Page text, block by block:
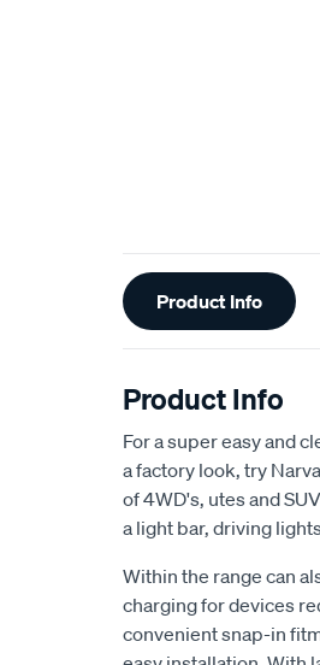
Additional
Information
Product Info
Product Info
For a super easy and
a factory look, try
of 4WD's, utes and
a light bar, driving
Within the range can
charging for devices
convenient snap-in